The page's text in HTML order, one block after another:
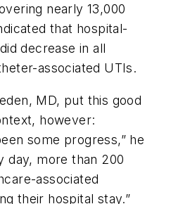
nearly 13,000
that hospital-
decrease in all
associated UTIs.
MD, put this good
however:
some progress,” he
day, more than 200
associated
their hospital stay.”